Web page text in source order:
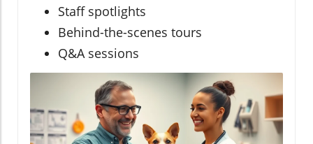
Staff spotlights
Behind-the-scenes tours
Q&A sessions